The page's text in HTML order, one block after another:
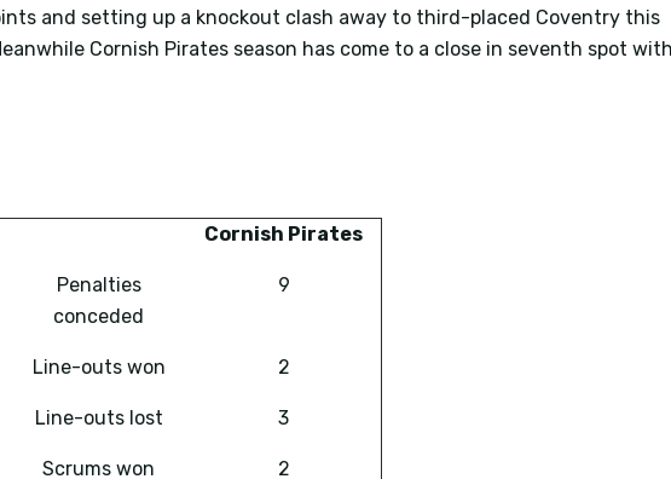
and setting up a knockout clash away to third-placed Coventry this
Cornish Pirates season has come to a close in seventh spot
Cornish Pirates
Penalties
conceded
9
Line-outs won 2
Line-outs lost 3
Scrums won 2